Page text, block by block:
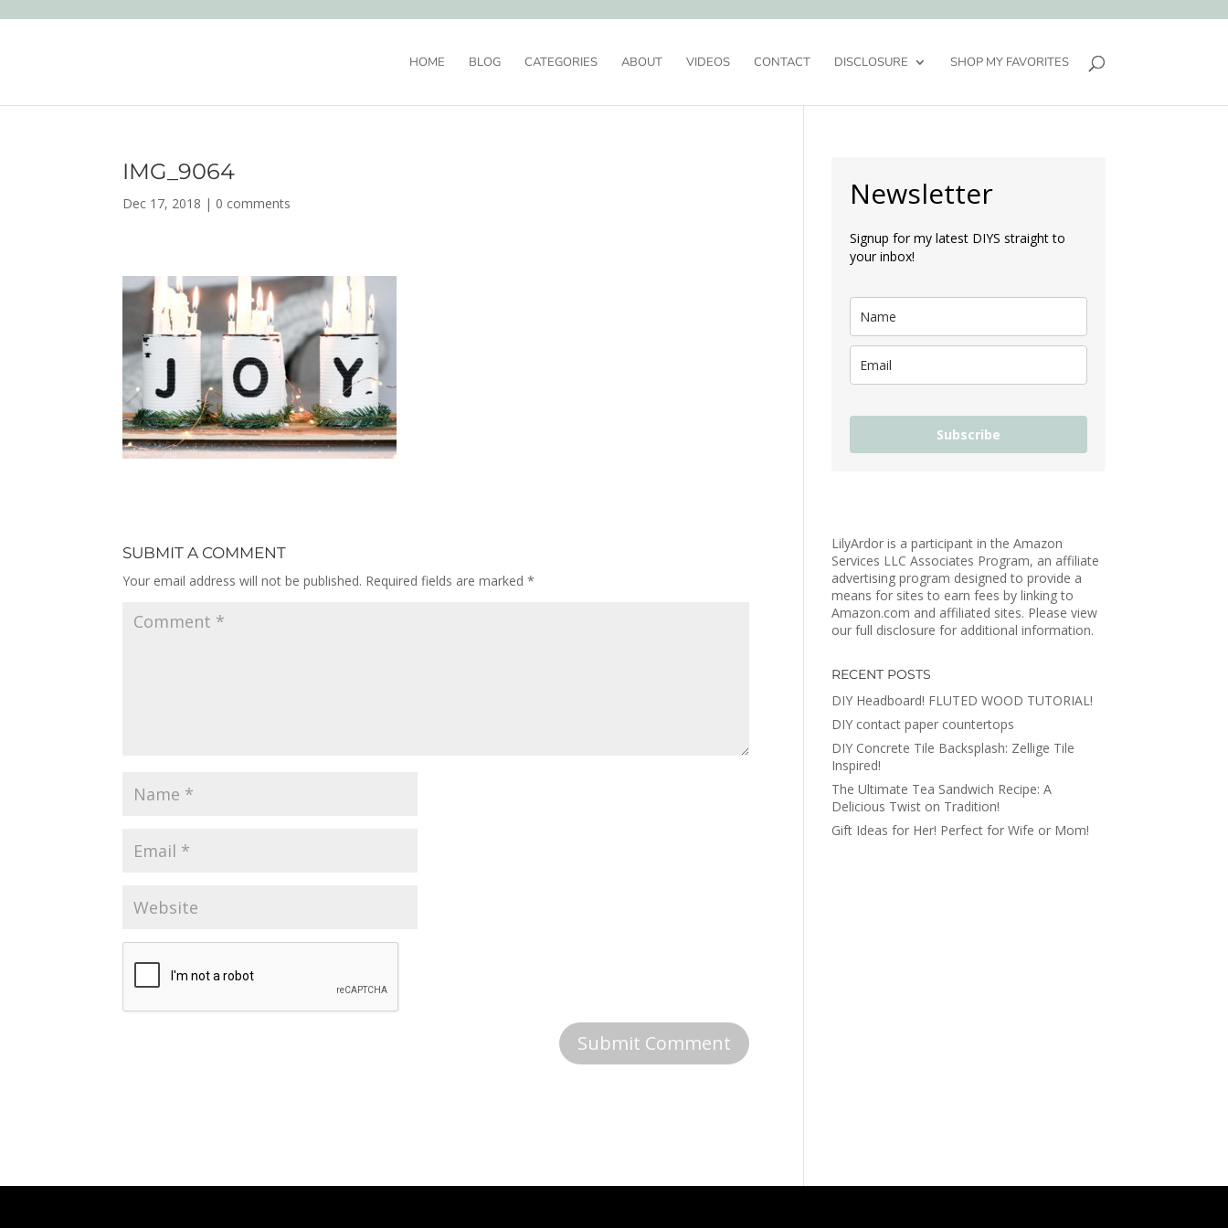
HOME BLOG CATEGORIES ABOUT VIDEOS CONTACT DISCLOSURE SHOP MY FAVORITES
IMG_9064
Dec 17, 2018 | 0 comments
SUBMIT A COMMENT
Your email address will not be published. Required fields are marked*
Newsletter
Signup for my latest DIYS straight to
your inbox!
Subscribe
LilyArdor is a participant in the Amazon
Services LLC Associates Program, an affiliate
advertising program designed to provide a
means for sites to earn fees by linking to
Amazon.com and affiliated sites. Please view
our full disclosure for additional information.
RECENT POSTS
DIY Headboard! FLUTED WOOD TUTORIAL!
DIY contact paper countertops
DIY Concrete Tile Backsplash: Zellige Tile
Inspired!
The Ultimate Tea Sandwich Recipe: A
Delicious Twist on Tradition!
Gift Ideas for Her! Perfect for Wife or Mom!